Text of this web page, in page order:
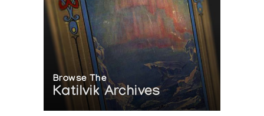
Browse The
Katilvik Archives